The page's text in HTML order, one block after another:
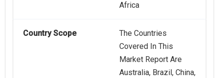
Africa
Country Scope
The Countries
Covered In This
Market Report Are
Australia, Brazil, China,